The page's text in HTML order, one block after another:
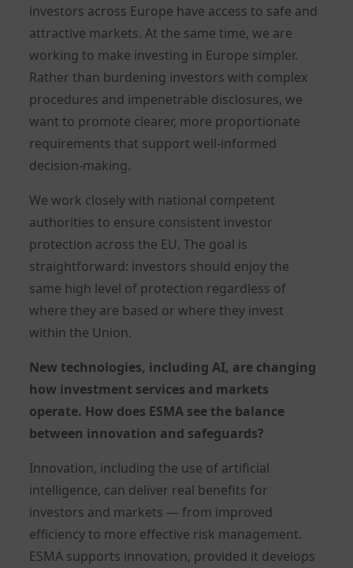
investors across Europe have access to safe and
attractive markets. At the same time, we are
working to make investing in Europe simpler.
Rather than burdening investors with complex
procedures and impenetrable disclosures, we
want to promote clearer, more proportionate
requirements that support well-informed
decision-making.
We work closely with national competent
authorities to ensure consistent investor
protection across the EU. The goal is
straightforward: investors should enjoy the
same high level of protection regardless of
where they are based or where they invest
within the Union.
New technologies, including AI, are changing
how investment services and markets
operate. How does ESMA see the balance
between innovation and safeguards?
Innovation, including the use of artificial
intelligence, can deliver real benefits for
investors and markets — from improved
efficiency to more effective risk management.
ESMA supports innovation, provided it develops